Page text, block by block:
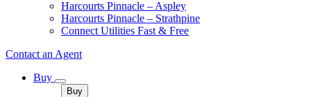
Harcourts Pinnacle – Aspley
Harcourts Pinnacle – Strathpine
Connect Utilities Fast & Free
Contact an Agent
Buy
Buy